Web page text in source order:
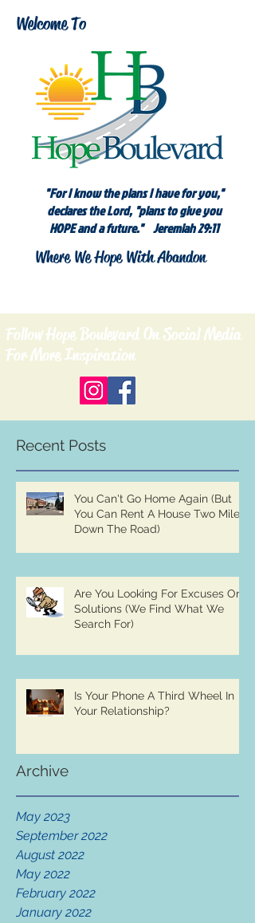
Welcome To
"For I know the plans I have for you,"
declares the Lord, "plans to give you
HOPE and a future." Jeremiah 29:11
Where We Hope With Abandon
Follow Hope Boulevard On Social Media
For More Inspiration
Recent Posts
You Can't Go Home Again (But
You Can Rent A House Two Miles
Down The Road)
Are You Looking For Excuses Or
Solutions (We Find What We
Search For)
Is Your Phone A Third Wheel In
Your Relationship?
Archive
May 2023
September 2022
August 2022
May 2022
February 2022
January 2022